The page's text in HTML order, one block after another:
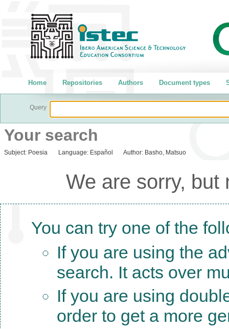
Home Repositories Authors Document types
Query
Your search
Subject: Poesia Language: Español Author: Basho, Matsuo
We are sorry, but
You can try one of the
If you are using the
search. It acts over
If you are using
order to get a more